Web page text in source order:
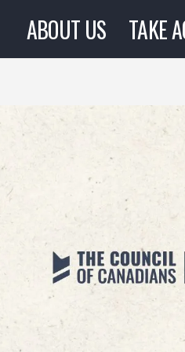
ABOUT US TAKE